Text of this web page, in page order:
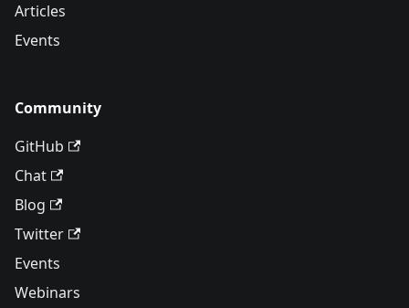
Articles
Events
Community
GitHub
Chat
Blog
Twitter
Events
Webinars